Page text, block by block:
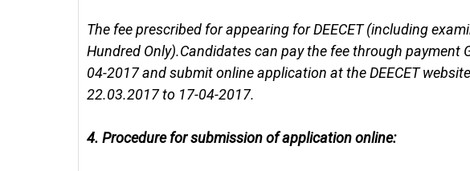
The fee prescribed for appearing for DEECET (including
Hundred Only).Candidates can pay the fee through payment
04-2017 and submit online application at the DEECET
22.03.2017 to 17-04-2017.
4. Procedure for submission of application online: